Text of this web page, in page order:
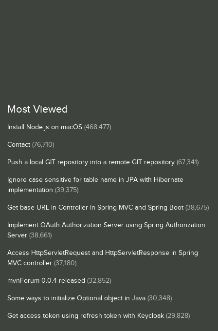
Most Viewed
Install Node.js on macOS (468,477)
Contact (76,710)
Push a local GIT repository into a remote GIT repository (67,341)
Ignore case sensitive for table name in JPA with Hibernate
implementation (39,375)
Get base URL in Controller in Spring MVC and Spring Boot (38,675)
Implement OAuth Authorization Server using Spring Authorization
Server (38,661)
Access HttpServletRequest and HttpServletResponse in Spring
MVC controller (37,180)
mvnForum 0.0.4 released (32,852)
Some ways to initialize Optional object in Java (30,348)
Get access token using refresh token with Keycloak (29,828)